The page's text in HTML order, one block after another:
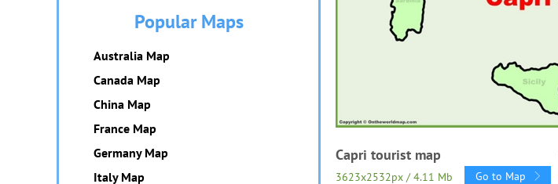
Capri tourist map
3623x2532px / 4.11 Mb Go to Map
Popular Maps
Australia Map
Canada Map
China Map
France Map
Germany Map
Italy Map